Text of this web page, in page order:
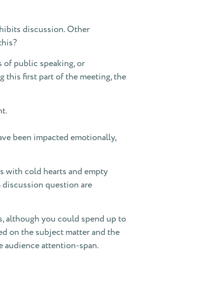
discussion. Other
public speaking, or
this first part of the meeting, the
been impacted emotionally,
with cold hearts and empty
discussion question are
although you could spend up to
on the subject matter and the
audience attention-span.